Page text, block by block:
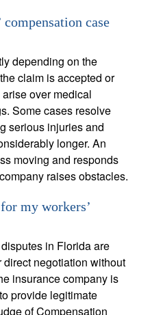
case
depending on the
claim is accepted or
over medical
Some cases resolve
serious injuries and
longer. An
moving and responds
raises obstacles.
my workers’
in Florida are
negotiation without
insurance company is
provide legitimate
of Compensation